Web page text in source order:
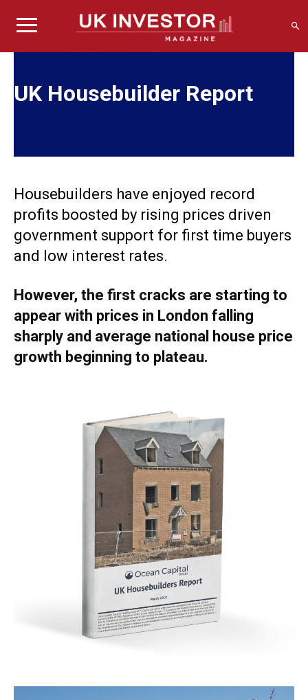
UK Housebuilder Report
Housebuilders have enjoyed record
profits boosted by rising prices driven
government support for first time buyers
and low interest rates.
However, the first cracks are starting to
appear with prices in London falling
sharply and average national house price
growth beginning to plateau.